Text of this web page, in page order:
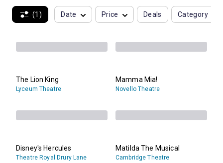
(1) Date Price Deals Category
The Lion King
Lyceum Theatre
Mamma Mia!
Novello Theatre
Disney's Hercules
Theatre Royal Drury Lane
Matilda The Musical
Cambridge Theatre